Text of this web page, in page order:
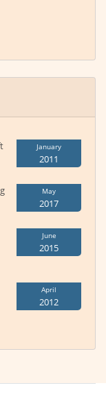
January
2011
May
2017
June
2015
April
2012